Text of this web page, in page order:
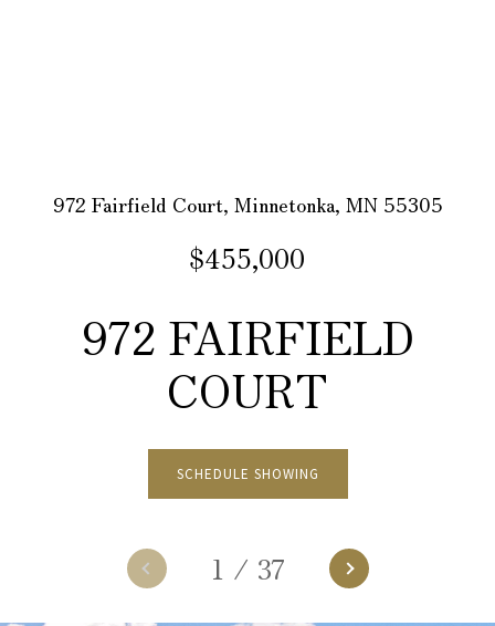
972 Fairfield Court, Minnetonka, MN 55305
$455,000
972 FAIRFIELD
COURT
1 / 37
SCHEDULE SHOWING